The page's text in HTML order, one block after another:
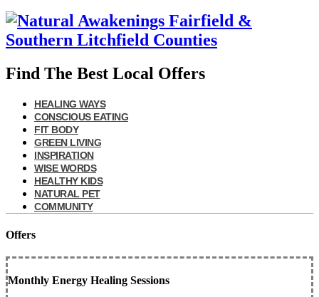
Find The Best Local Offers
HEALING WAYS
CONSCIOUS EATING
FIT BODY
GREEN LIVING
INSPIRATION
WISE WORDS
HEALTHY KIDS
NATURAL PET
COMMUNITY
Offers
Monthly Energy Healing Sessions